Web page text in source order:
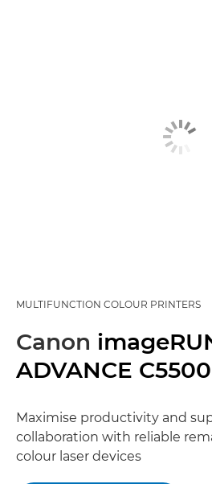
MULTIFUNCTION COLOUR PRINTERS
Canon
ADVANCE
Maximise productivity and
collaboration with reliable
colour laser devices